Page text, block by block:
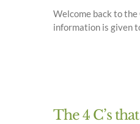
Welcome back to the
information is given
The 4 C’s